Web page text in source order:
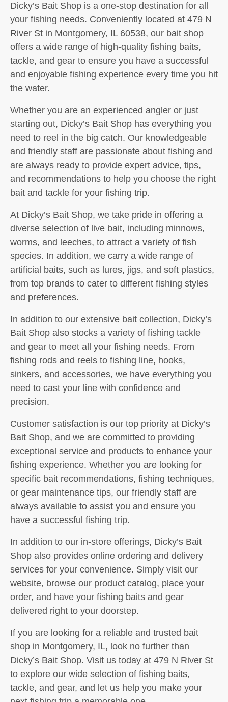
Dicky’s Bait Shop is a one-stop destination for all
your fishing needs. Conveniently located at 479 N
River St in Montgomery, IL 60538, our bait shop
offers a wide range of high-quality fishing baits,
tackle, and gear to ensure you have a successful
and enjoyable fishing experience every time you hit
the water.
Whether you are an experienced angler or just
starting out, Dicky’s Bait Shop has everything you
need to reel in the big catch. Our knowledgeable
and friendly staff are passionate about fishing and
are always ready to provide expert advice, tips,
and recommendations to help you choose the right
bait and tackle for your fishing trip.
At Dicky’s Bait Shop, we take pride in offering a
diverse selection of live bait, including minnows,
worms, and leeches, to attract a variety of fish
species. In addition, we carry a wide range of
artificial baits, such as lures, jigs, and soft plastics,
from top brands to cater to different fishing styles
and preferences.
In addition to our extensive bait collection, Dicky’s
Bait Shop also stocks a variety of fishing tackle
and gear to meet all your fishing needs. From
fishing rods and reels to fishing line, hooks,
sinkers, and accessories, we have everything you
need to cast your line with confidence and
precision.
Customer satisfaction is our top priority at Dicky’s
Bait Shop, and we are committed to providing
exceptional service and products to enhance your
fishing experience. Whether you are looking for
specific bait recommendations, fishing techniques,
or gear maintenance tips, our friendly staff are
always available to assist you and ensure you
have a successful fishing trip.
In addition to our in-store offerings, Dicky’s Bait
Shop also provides online ordering and delivery
services for your convenience. Simply visit our
website, browse our product catalog, place your
order, and have your fishing baits and gear
delivered right to your doorstep.
If you are looking for a reliable and trusted bait
shop in Montgomery, IL, look no further than
Dicky’s Bait Shop. Visit us today at 479 N River St
to explore our wide selection of fishing baits,
tackle, and gear, and let us help you make your